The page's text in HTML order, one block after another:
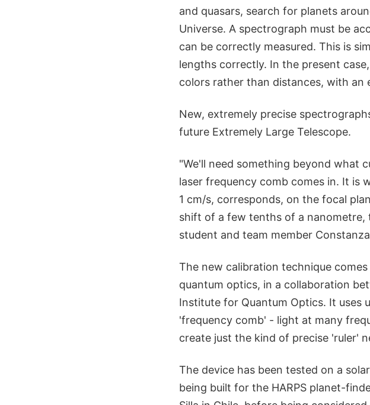
and quasars, search for planets
Universe. A spectrograph must be
can be correctly measured. This is
lengths correctly. In the present
colors rather than distances, with an
New, extremely precise
future Extremely Large Telescope.
"We'll need something beyond what
laser frequency comb comes in. It is
1 cm/s, corresponds, on the focal
shift of a few tenths of a nanometre,
student and team member
The new calibration technique
quantum optics, in a collaboration
Institute for Quantum Optics. It uses
'frequency comb' - light at many
create just the kind of precise 'ruler'
The device has been tested on a
being built for the HARPS planet-